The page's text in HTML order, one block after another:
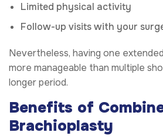
Limited physical activity
Follow-up visits with your
Nevertheless, having one
more manageable than multiple
longer period.
Benefits of
Brachioplasty